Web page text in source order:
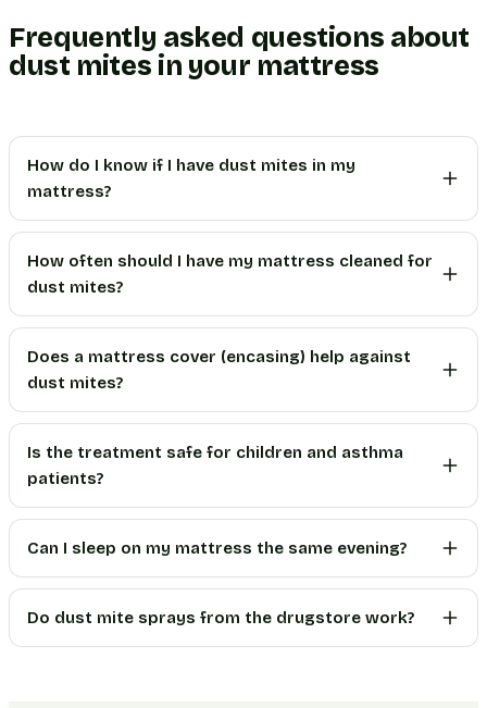
Frequently asked questions about
dust mites in your mattress
How do I know if I have dust mites in my
mattress?
How often should I have my mattress cleaned for
dust mites?
Does a mattress cover (encasing) help against
dust mites?
Is the treatment safe for children and asthma
patients?
Can I sleep on my mattress the same evening?
Do dust mite sprays from the drugstore work?